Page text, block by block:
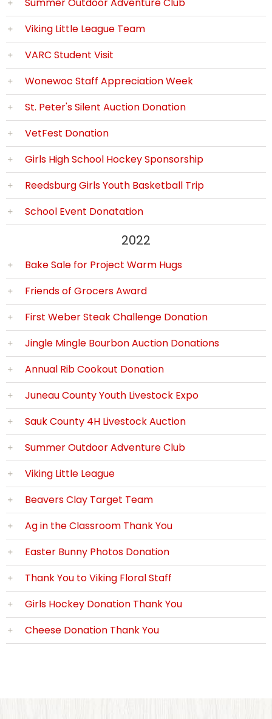
Viking Little League Team
VARC Student Visit
Wonewoc Staff Appreciation Week
St. Peter's Silent Auction Donation
VetFest Donation
Girls High School Hockey Sponsorship
Reedsburg Girls Youth Basketball Trip
School Event Donatation
2022
Bake Sale for Project Warm Hugs
Friends of Grocers Award
First Weber Steak Challenge Donation
Jingle Mingle Bourbon Auction Donations
Annual Rib Cookout Donation
Juneau County Youth Livestock Expo
Sauk County 4H Livestock Auction
Summer Outdoor Adventure Club
Viking Little League
Beavers Clay Target Team
Ag in the Classroom Thank You
Easter Bunny Photos Donation
Thank You to Viking Floral Staff
Girls Hockey Donation Thank You
Cheese Donation Thank You